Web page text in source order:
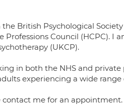
British Psychological
Council (HCPC). I
(UKCP).
in both the NHS and
experiencing a wide
contact me for an appointment.